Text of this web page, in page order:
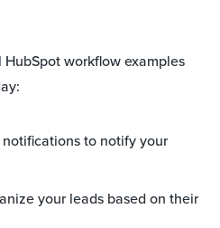
workflow examples
to notify your
your leads based on their